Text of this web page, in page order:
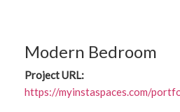
Modern Bedroom
Project URL:
https://myinstaspaces.com/